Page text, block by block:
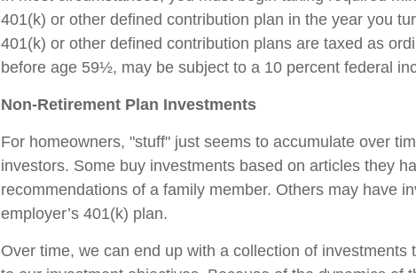
401(k) or other defined contribution plan in the year you
401(k) or other defined contribution plans are taxed as
before age 59½, may be subject to a 10 percent federal
Non-Retirement Plan Investments
For homeowners, "stuff" just seems to accumulate over
investors. Some buy investments based on articles they
recommendations of a family member. Others may have
employer’s 401(k) plan.
Over time, we can end up with a collection of investments